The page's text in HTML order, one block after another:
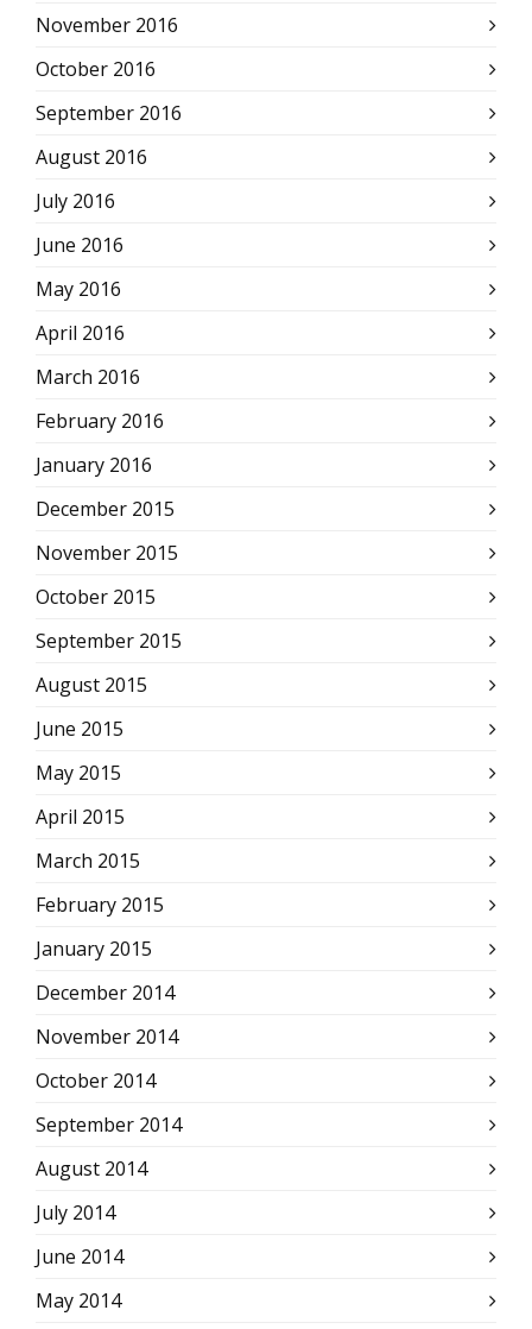
November 2016
October 2016
September 2016
August 2016
July 2016
June 2016
May 2016
April 2016
March 2016
February 2016
January 2016
December 2015
November 2015
October 2015
September 2015
August 2015
June 2015
May 2015
April 2015
March 2015
February 2015
January 2015
December 2014
November 2014
October 2014
September 2014
August 2014
July 2014
June 2014
May 2014